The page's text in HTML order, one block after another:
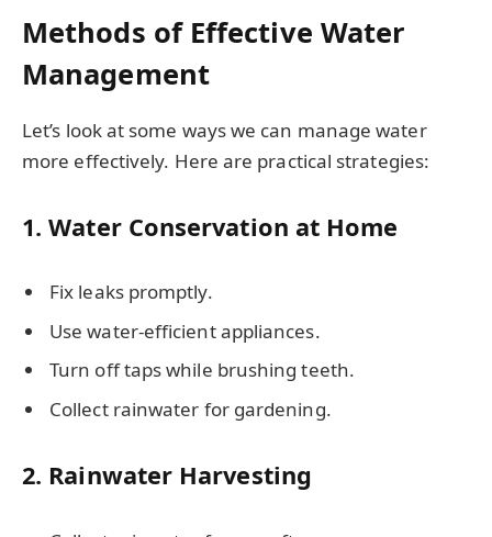
Methods of Effective Water
Management
Let’s look at some ways we can manage water
more effectively. Here are practical strategies:
1. Water Conservation at Home
Fix leaks promptly.
Use water-efficient appliances.
Turn off taps while brushing teeth.
Collect rainwater for gardening.
2. Rainwater Harvesting